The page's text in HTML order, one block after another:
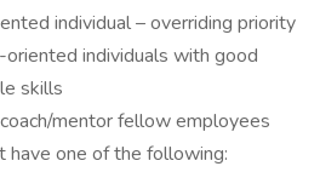
individual – overriding priority
individuals with good
skills
mentor fellow employees
have one of the following: